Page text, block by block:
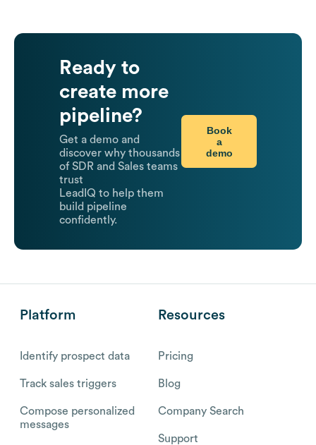
Ready to
create more
pipeline?
Get a demo and
discover why thousands
of SDR and Sales teams
trust
LeadIQ to help them
build pipeline
confidently.
Book
a
demo
Platform
Identify prospect data
Track sales triggers
Compose personalized
messages
Resources
Pricing
Blog
Company Search
Support